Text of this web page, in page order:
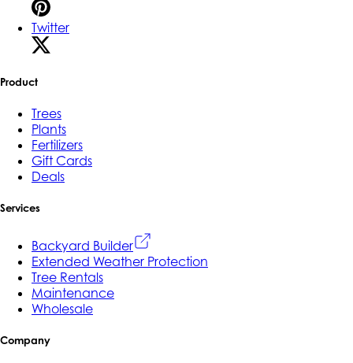
Twitter
Product
Trees
Plants
Fertilizers
Gift Cards
Deals
Services
Backyard Builder
Extended Weather Protection
Tree Rentals
Maintenance
Wholesale
Company